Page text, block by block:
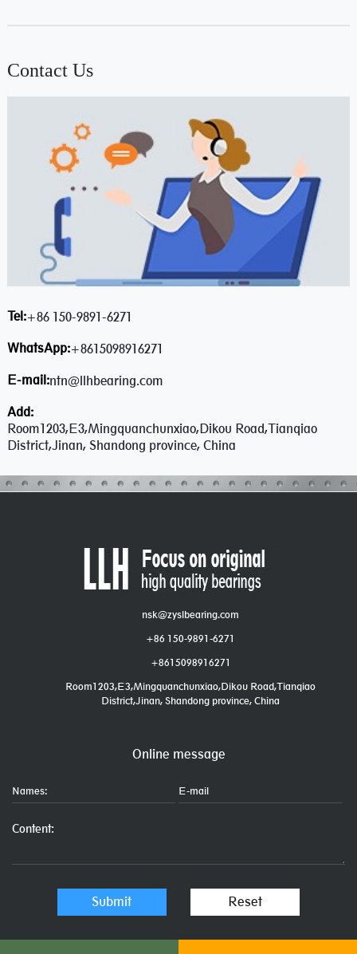
Contact Us
Tel:+86 150-9891-6271
WhatsApp:+8615098916271
E-mail:ntn@llhbearing.com
Add:
Room1203,E3,Mingquanchunxiao,Dikou Road,Tianqiao
District,Jinan, Shandong province, China
nsk@zyslbearing.com
+86 150-9891-6271
+8615098916271
Room1203,E3,Mingquanchunxiao,Dikou Road,Tianqiao
District,Jinan, Shandong province, China
Online message